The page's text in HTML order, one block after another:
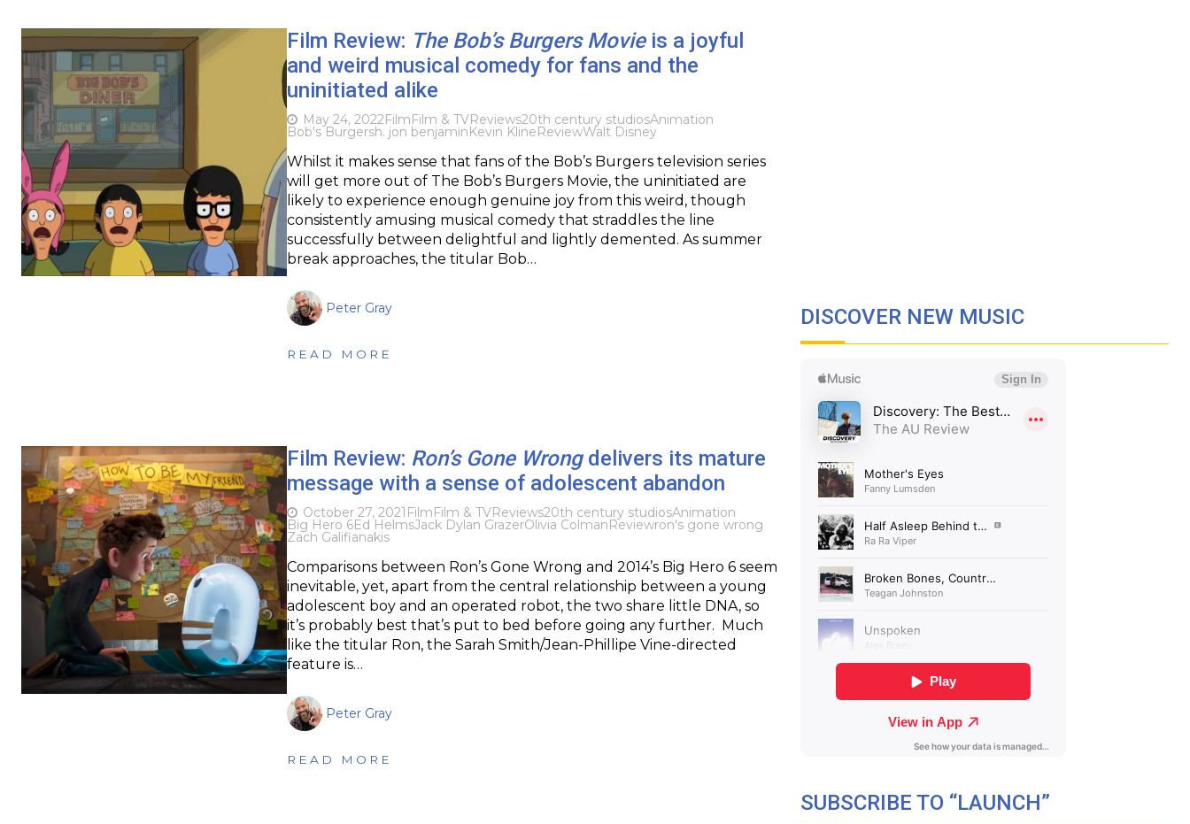
Film Review: The Bob’s Burgers Movieis a joyful
and weird musical comedy for fans and the
uninitiated alike
May 24, 2022FilmFilm & TVReviews20th century studiosAnimation
Bob's Burgersh. jon benjaminKevin KlineReviewWalt Disney
Whilst it makes sense that fans of the Bob’s Burgers television series
will get more out of The Bob’s Burgers Movie, the uninitiated are
likely to experience enough genuine joy from this weird, though
consistently amusing musical comedy that straddles the line
successfully between delightful and lightly demented. As summer
break approaches, the titular Bob…
Peter Gray
READ MORE
Film Review: Ron’s Gone Wrongdelivers its mature
message with a sense of adolescent abandon
October 27, 2021 FilmFilm & TVReviews20th century studiosAnimation
Big Hero 6Ed HelmsJack Dylan GrazerOlivia ColmanReviewron's gone wrong
Zach Galifianakis
Comparisons between Ron’s Gone Wrong and 2014’s Big Hero 6 seem
inevitable, yet, apart from the central relationship between a young
adolescent boy and an operated robot, the two share little DNA, so
it’s probably best that’s put to bed before going any further. Much
like the titular Ron, the Sarah Smith/Jean-Phillipe Vine-directed
feature is…
Peter Gray
READ MORE
DISCOVER NEW MUSIC
SUBSCRIBE TO “LAUNCH”